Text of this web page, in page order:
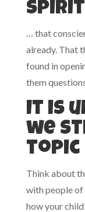
… that
already. That
found in
them
It is
we
topic
Think about
with people
how your